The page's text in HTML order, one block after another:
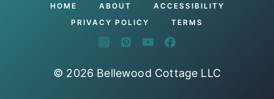
HOME ABOUT
ACCESSIBILITY
PRIVACY POLICY
TERMS
© 2026 Bellewood Cottage LLC